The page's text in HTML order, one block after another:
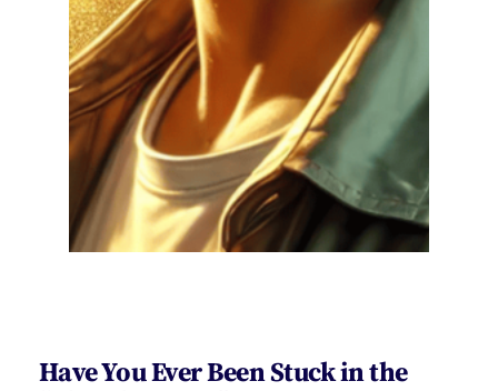
Have You Ever Been Stuck in the